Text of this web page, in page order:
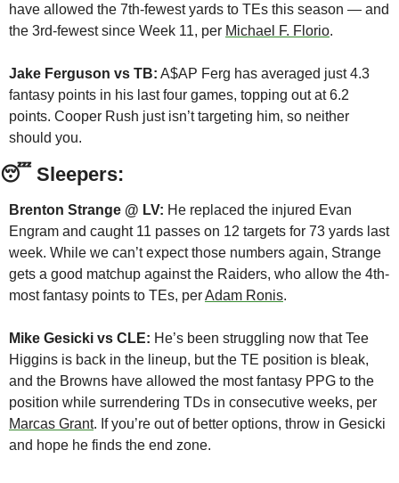
have allowed the 7th-fewest yards to TEs this season — and
the 3rd-fewest since Week 11, per Michael F. Florio.
Jake Ferguson vs TB: A$AP Ferg has averaged just 4.3
fantasy points in his last four games, topping out at 6.2
points. Cooper Rush just isn’t targeting him, so neither
should you.
😴 Sleepers:
Brenton Strange @ LV: He replaced the injured Evan
Engram and caught 11 passes on 12 targets for 73 yards last
week. While we can’t expect those numbers again, Strange
gets a good matchup against the Raiders, who allow the 4th-
most fantasy points to TEs, per Adam Ronis.
Mike Gesicki vs CLE: He’s been struggling now that Tee
Higgins is back in the lineup, but the TE position is bleak,
and the Browns have allowed the most fantasy PPG to the
Marcas Grant. If you’re out of better options, throw in Gesicki
and hope he finds the end zone.